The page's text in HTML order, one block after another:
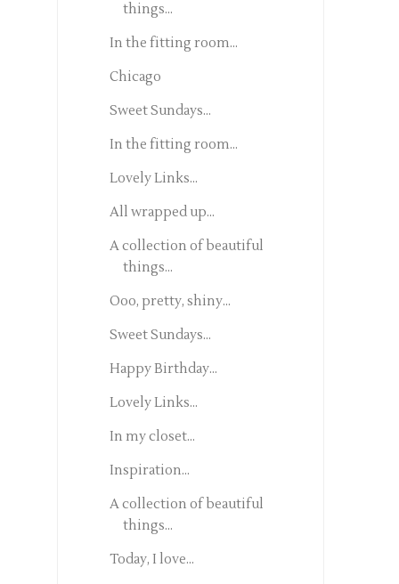
things...
In the fitting room...
Chicago
Sweet Sundays...
In the fitting room...
Lovely Links...
All wrapped up...
A collection of beautiful
things...
Ooo, pretty, shiny...
Sweet Sundays...
Happy Birthday...
Lovely Links...
In my closet...
Inspiration...
A collection of beautiful
things...
Today, I love...